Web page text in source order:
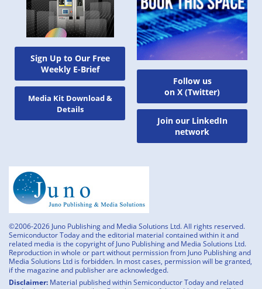
Sign Up to Our Free
Weekly E-Brief
Media Kit Download &
Details
Follow us
on X (Twitter)
Join our LinkedIn
network
©2006-2026 Juno Publishing and Media Solutions Ltd. All rights reserved.
Semiconductor Today and the editorial material contained within it and
related media is the copyright of Juno Publishing and Media Solutions Ltd.
Reproduction in whole or part without permission from Juno Publishing and
Media Solutions Ltd is forbidden. In most cases, permission will be granted,
if the magazine and publisher are acknowledged.
Disclaimer: Material published within Semiconductor Today and related